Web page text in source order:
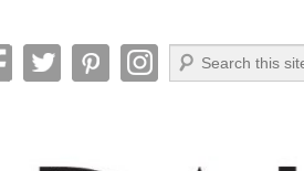
Search